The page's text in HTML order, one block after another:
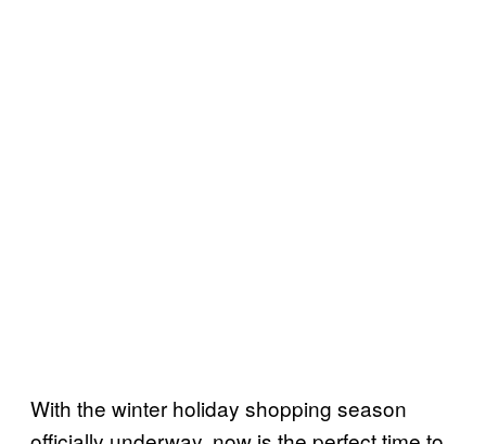
With the winter holiday shopping season